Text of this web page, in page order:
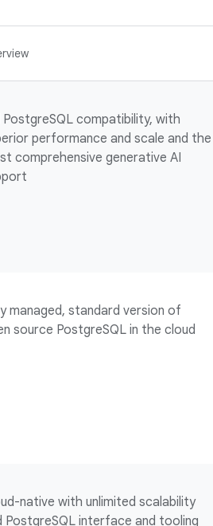
PostgreSQL compatibility, with
performance and scale and the
comprehensive generative AI
managed, standard version of
source PostgreSQL in the cloud
native with unlimited scalability
PostgreSQL interface and tooling